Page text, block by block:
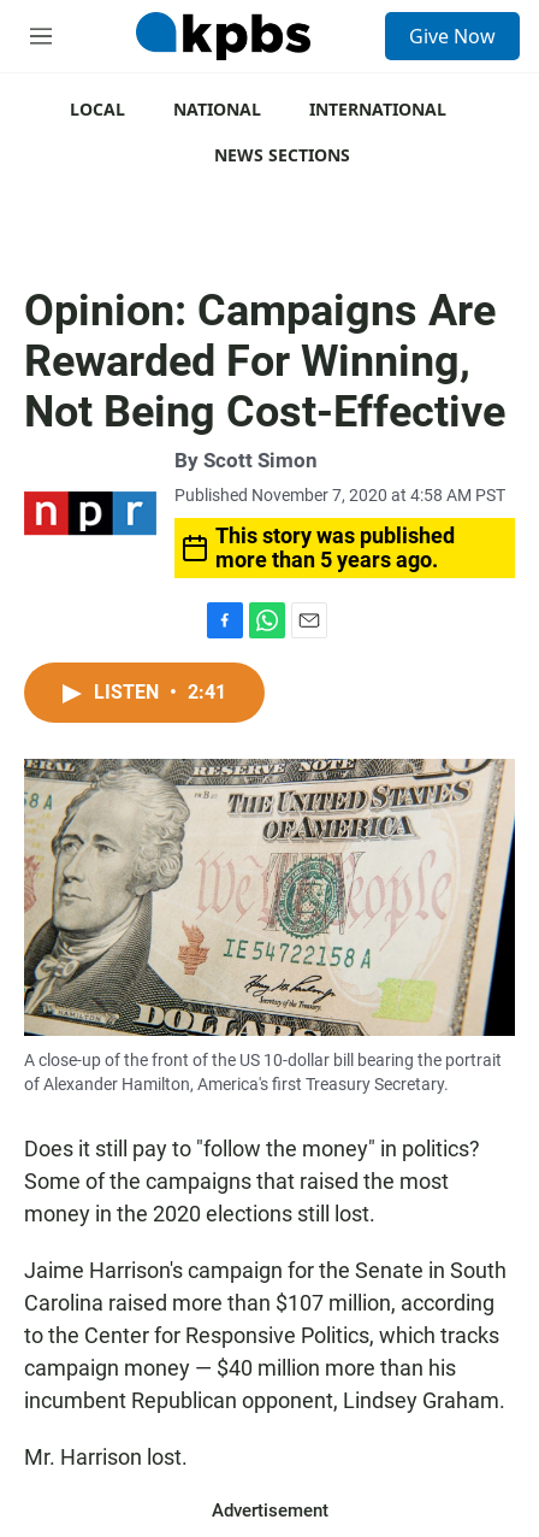
M
Give Now
LOCAL NATIONAL
INTERNATIONAL
NEWS SECTIONS
Opinion: Campaigns Are
Rewarded For Winning,
Not Being Cost-Effective
By Scott Simon
Published November 7, 2020 at 4:58 AM PST
This story was published
more than 5 years ago.
a
c
o
o
k
h
t
A
p
p
LISTEN • 2:41
A close-up of the front of the US 10-dollar bill bearing the portrait
of Alexander Hamilton, America's first Treasury Secretary.
Does it still pay to "follow the money" in politics?
Some of the campaigns that raised the most
money in the 2020 elections still lost.
Jaime Harrison's campaign for the Senate in South
Carolina raised more than $107 million, according
to the Center for Responsive Politics, which tracks
campaign money — $40 million more than his
incumbent Republican opponent, Lindsey Graham.
Mr. Harrison lost.
Advertisement